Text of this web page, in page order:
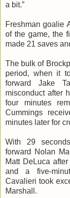
a bit.”
Freshman goalie
of the game, the
made 21 saves
The bulk of
period, when it
forward Jake
misconduct after
four minutes
Cummings
minutes later for
With 29
forward Nolan
Matt DeLuca
and a five-
Cavalieri took
Marshall.